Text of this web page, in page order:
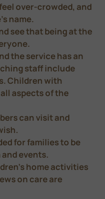
feel over-crowded, and
name.
see that being at the
the service has an
staff include
Children with
aspects of the
can visit and
for families to be
events.
home activities
on care are